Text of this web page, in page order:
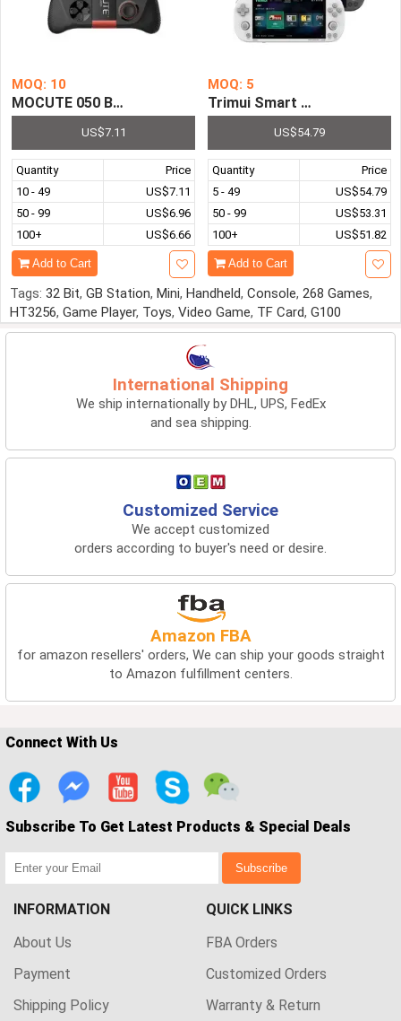
MOQ: 10
MOCUTE 050 Bluetooth Game Pad Joystick Controller
US$7.11
Quantity
Price
10 - 49
US$7.11
50 - 99
US$6.96
100+
US$6.66
Add to Cart
MOQ: 5
Trimui Smart Pro Portable
US$54.79
Quantity
Price
5 - 49
US$54.79
50 - 99
US$53.31
100+
US$51.82
Add to Cart
Tags: 32 Bit, GB Station, Mini, Handheld, Console, 268 Games,
HT3256, Game Player, Toys, Video Game, TF Card, G100
International Shipping
We ship internationally by DHL, UPS, FedEx
and sea shipping.
Customized Service
We accept customized
orders according to buyer's need or desire.
Amazon FBA
for amazon resellers' orders, We can ship your goods straight
to Amazon fulfillment centers.
Connect With Us
Subscribe To Get Latest Products & Special Deals
Subscribe
INFORMATION
About Us
Payment
Shipping Policy
QUICK LINKS
FBA Orders
Customized Orders
Warranty & Return